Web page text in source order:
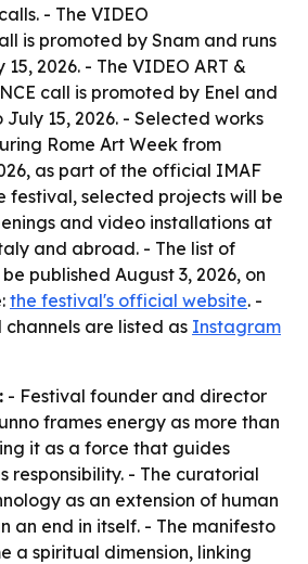
- The VIDEO
is promoted by Snam and runs
2026. - The VIDEO ART &
call is promoted by Enel and
July 15, 2026. - Selected works
Rome Art Week from
as part of the official IMAF
festival, selected projects will be
and video installations at
and abroad. - The list of
published August 3, 2026, on
the festival's official website. -
channels are listed as Instagram
- Festival founder and director
frames energy as more than
it as a force that guides
responsibility. - The curatorial
as an extension of human
an end in itself. - The manifesto
a spiritual dimension, linking